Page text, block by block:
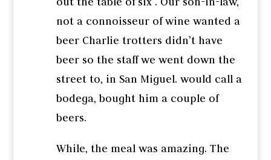
not a connoisseur of wine wanted a
beer Charlie trotters didn’t have
beer so the staff we went down the
street to, in San Miguel. would call a
bodega, bought him a couple of
beers.
While, the meal was amazing. The